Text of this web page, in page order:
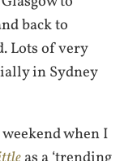
back to
Lots of very
in Sydney
when I